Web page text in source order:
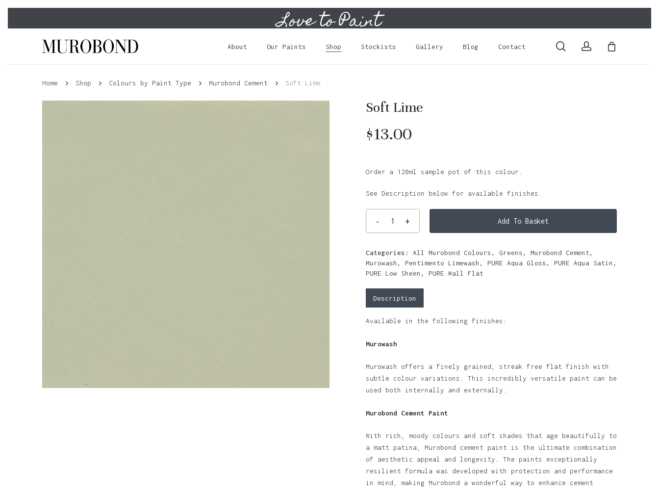
main
Love to Paint
About Our Paints Shop Stockists Gallery Blog Contact searchaccount
Cart
Cart
Home Shop Colours by Paint Type Murobond Cement Soft Lime
Soft Lime
$13.00
Order a 120ml sample pot of this colour.
See Description below for available finishes.
Add To Basket
Categories: All Murobond Colours, Greens, Murobond Cement,
Murowash , Pentimento Limewash , PURE Aqua Gloss, PURE Aqua Satin ,
PURE Low Sheen , PURE Wall Flat
Description
Available in the following finishes:
Murowash
Murowash offers a finely grained, streak free flat finish with
subtle colour variations. This incredibly versatile paint can be
used both internally and externally.
Murobond Cement Paint
With rich, moody colours and soft shades that age beautifully to
a matt patina, Murobond cement paint is the ultimate combination
of aesthetic appeal and longevity. The paints exceptionally
resilient formula was developed with protection and performance
in mind, making Murobond a wonderful way to enhance cement